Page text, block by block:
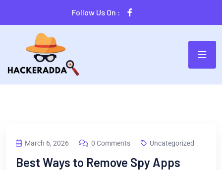
Follow Us On :
March 6, 2026 0 Comments Uncategorized
Best Ways to Remove Spy Apps